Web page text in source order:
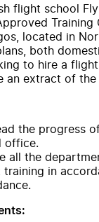
flight school
Training
located in
both
to hire a
an extract of
the progress
office.
all the
training in